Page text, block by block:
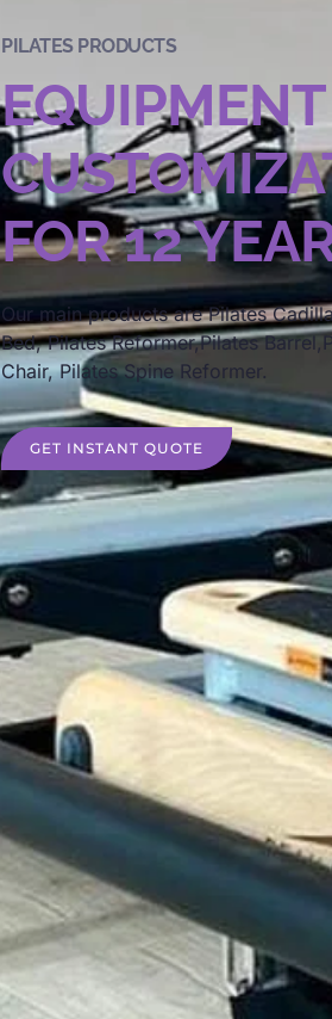
PILATES PRODUCTS
EQUIPMENT
FOR 12
Our main products are Pilates
Bed, Pilates Reformer,Pilates
Chair, Pilates Spine Reformer.
GET INSTANT QUOTE